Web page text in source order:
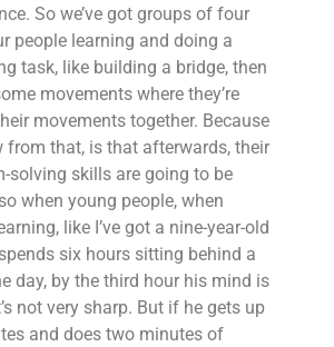
So we’ve got groups of four
people learning and doing a
task, like building a bridge, then
movements where they’re
movements together. Because
from that, is that afterwards, their
solving skills are going to be
when young people, when
like I’ve got a nine-year-old
six hours sitting behind a
day, by the third hour his mind is
not very sharp. But if he gets up
and does two minutes of